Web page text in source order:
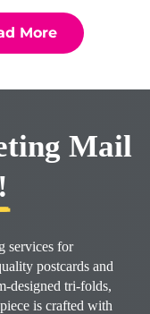
More
Mail
services for
postcards and
designed tri-folds,
is crafted with